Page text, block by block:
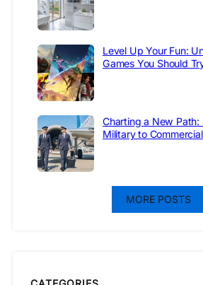
Level Up Your Fun:
Games You Should
Charting a New
Military to
MORE POSTS